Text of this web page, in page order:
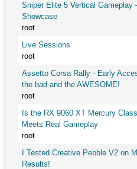
Sniper Elite 5 Vertical Gameplay
Showcase
root
Live Sessions
root
Assetto Corsa Rally - Early
the bad and the AWESOME!
root
Is the RX 9060 XT Mercury
Meets Real Gameplay
root
I Tested Creative Pebble V2 on
Results!